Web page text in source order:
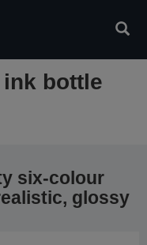
ink bottle
six-colour
glossy